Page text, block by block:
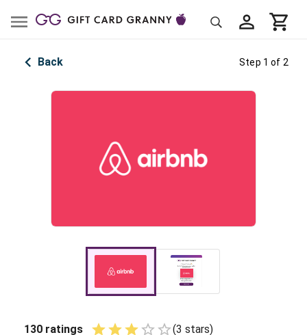
Back Step 1 of 2
130 ratings (3 stars)